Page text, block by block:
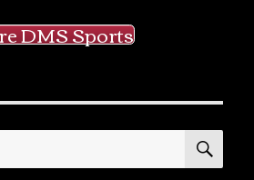
DMS Sports